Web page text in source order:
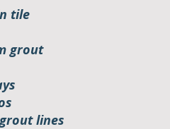
tile
grout
lines